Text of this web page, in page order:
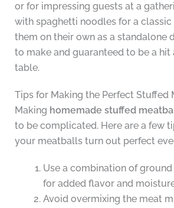
or for impressing guests at a
with spaghetti noodles for a classic
them on their own as a standalone
to make and guaranteed to be a hit
table.
Tips for Making the Perfect Stuffed
Making homemade stuffed
to be complicated. Here are a few
your meatballs turn out perfect
Use a combination of
for added flavor and
Avoid overmixing the meat